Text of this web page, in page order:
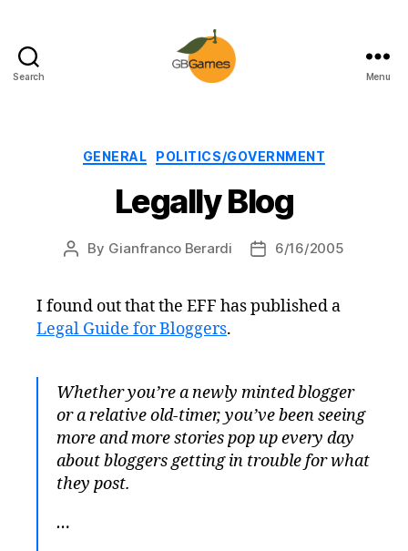
Search Menu
Categories
GENERAL POLITICS/GOVERNMENT
Legally Blog
Post
By Gianfranco Berardi
Post6/16/2005
I found out that the EFF has published a
Legal Guide for Bloggers.
Whether you’re a newly minted blogger
or a relative old-timer, you’ve been seeing
more and more stories pop up every day
about bloggers getting in trouble for what
they post.
…